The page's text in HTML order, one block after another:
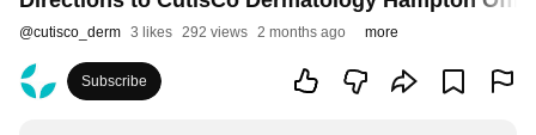
@cutisco_derm 3 likes 292 views 2 months ago more
Subscribe